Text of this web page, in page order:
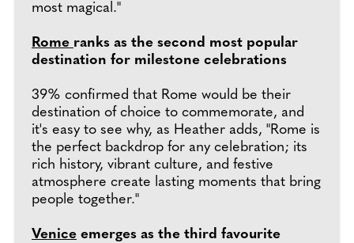
most magical."
Rome ranks as the second most popular
destination for milestone celebrations
39% confirmed that Rome would be their
destination of choice to commemorate, and
it's easy to see why, as Heather adds, "Rome is
the perfect backdrop for any celebration; its
rich history, vibrant culture, and festive
atmosphere create lasting moments that bring
people together."
Venice emerges as the third favourite